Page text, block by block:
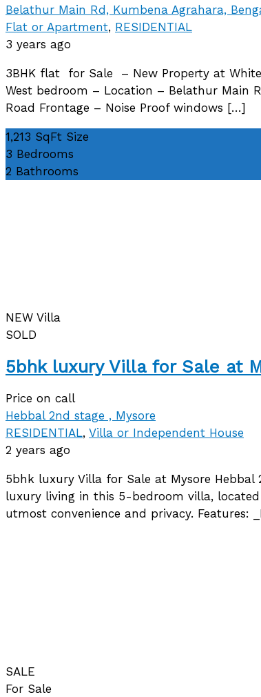
Belathur Main Rd, Kumbena Agrahara,
Flat or Apartment, RESIDENTIAL
3 years ago
3BHK flat for Sale – New Property at
West bedroom – Location – Belathur Main
Road Frontage – Noise Proof windows […]
1,213 SqFt Size
3 Bedrooms
2 Bathrooms
NEW Villa
SOLD
5bhk luxury Villa for Sale at
Price on call
Hebbal 2nd stage , Mysore
RESIDENTIAL, Villa or Independent House
2 years ago
5bhk luxury Villa for Sale at Mysore Hebbal
luxury living in this 5-bedroom villa,
utmost convenience and privacy. Features:
SALE
For Sale